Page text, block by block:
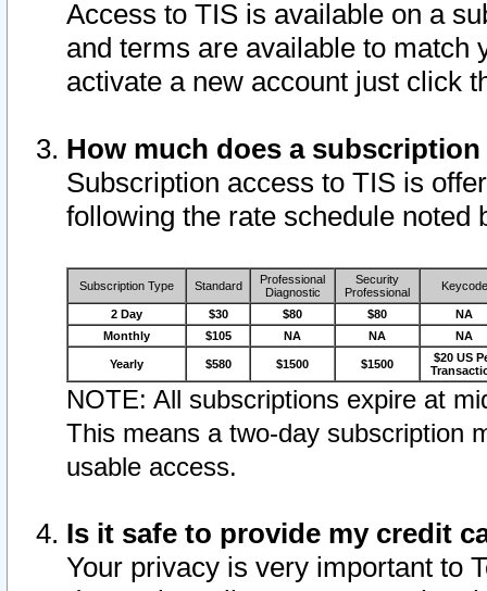
Access to TIS is available on a
and terms are available to match
activate a new account just click
How much does a
Subscription access to TIS is
following the rate schedule noted
Subscription Type Standard
Professional
Diagnostic
Security
Professional
Keycode
2 Day $30 $80 $80
NA
Monthly
$105 NA NA NA
Yearly $580 $1500 $1500
$20 US
NOTE: All subscriptions expire at
This means a two-day subscription
usable access.
Is it safe to provide my credit
Your privacy is very important to